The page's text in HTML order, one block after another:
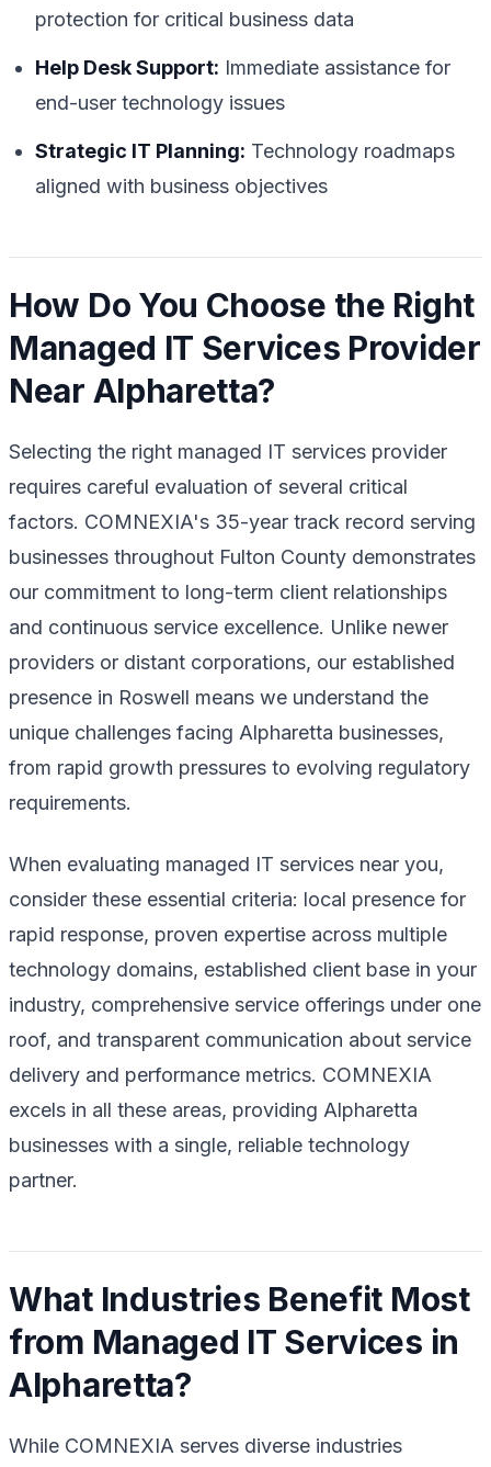
protection for critical business data
Help Desk Support: Immediate assistance for
end-user technology issues
Strategic IT Planning: Technology roadmaps
aligned with business objectives
How Do You Choose the Right
Managed IT Services Provider
Near Alpharetta?
Selecting the right managed IT services provider
requires careful evaluation of several critical
factors. COMNEXIA's 35-year track record serving
businesses throughout Fulton County demonstrates
our commitment to long-term client relationships
and continuous service excellence. Unlike newer
providers or distant corporations, our established
presence in Roswell means we understand the
unique challenges facing Alpharetta businesses,
from rapid growth pressures to evolving regulatory
requirements.
When evaluating managed IT services near you,
consider these essential criteria: local presence for
rapid response, proven expertise across multiple
technology domains, established client base in your
industry, comprehensive service offerings under one
roof, and transparent communication about service
delivery and performance metrics. COMNEXIA
excels in all these areas, providing Alpharetta
businesses with a single, reliable technology
partner.
What Industries Benefit Most
from Managed IT Services in
Alpharetta?
While COMNEXIA serves diverse industries